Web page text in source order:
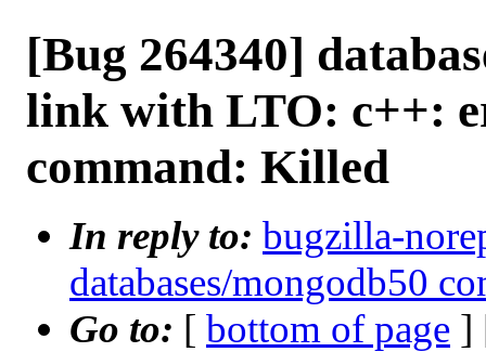
[Bug 264340]
link with LTO: c++:
command: Killed
In reply to: bugzilla-
databases/mongodb50
Go to: [ bottom of page ]